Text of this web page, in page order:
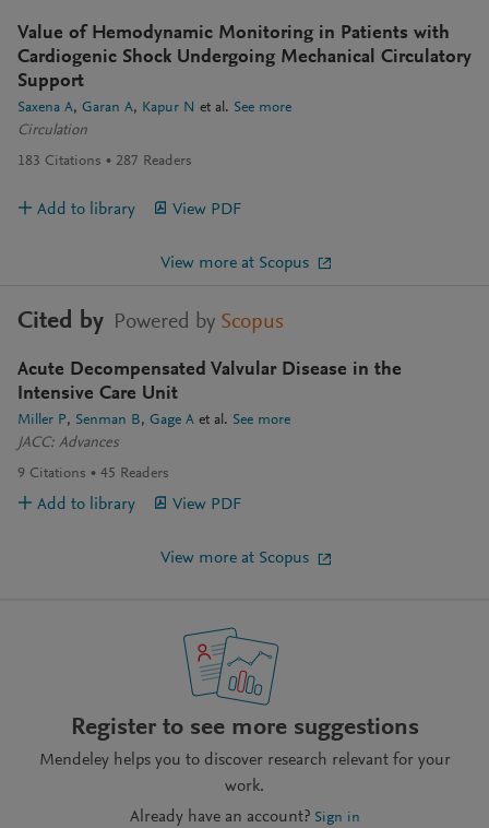
Value of Hemodynamic Monitoring in Patients with
Cardiogenic Shock Undergoing Mechanical Circulatory
Support
Saxena A Garan A Kapur N et al. See more
Circulation
183 Citations 287 Readers
Add to library View PDF
View more at Scopus
Cited by Powered by Scopus
Acute Decompensated Valvular Disease in the
Intensive Care Unit
Miller P Senman B Gage A et al. See more
JACC: Advances
9 Citations 45 Readers
Add to library View PDF
View more at Scopus
Register to see more suggestions
Mendeley helps you to discover research relevant for your
work.
Already have an account? Sign in